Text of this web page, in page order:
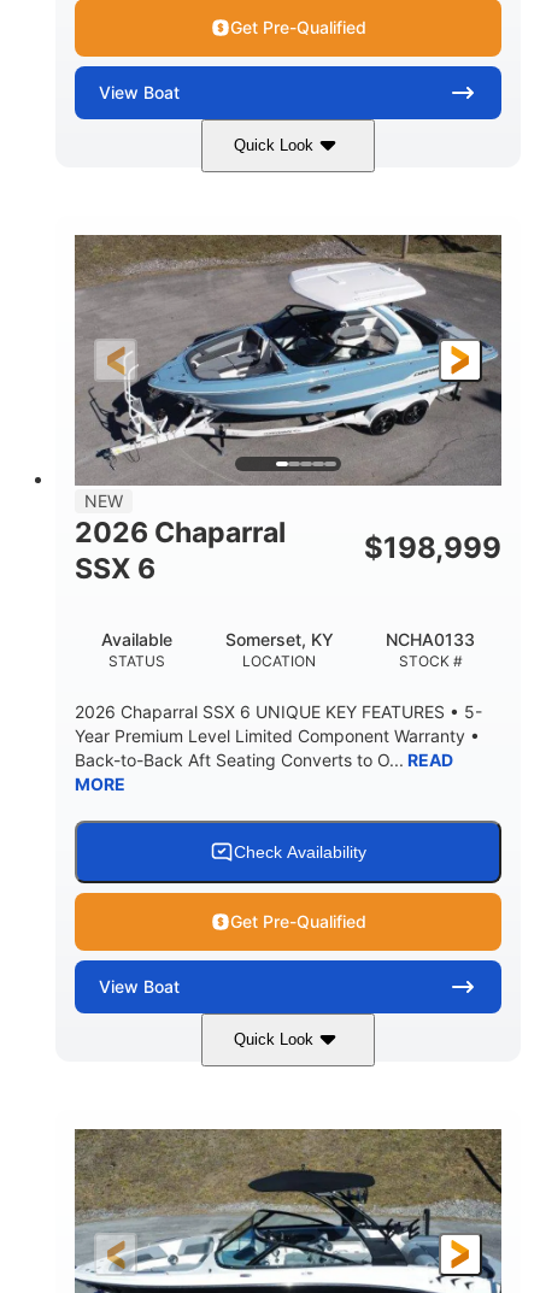
Get Pre-Qualified
View Boat
Quick Look
White/Stealth Gray
ENGINE HOURS
0
PROPULSION
Inboard
Gas
LENGTH
26'5"
LENGTH W/ SWIM PLATFORM
26'5"
BEAM
8'6"
BRIDGE CLEARANCE
5'
8'5"
BRIDGE CLEARANCE WITH ARCH TOWER FOLDED
DEADRISE
22
DRAFT UP
24.00
DRY WEIGHT PERSON CAPACITY
WEIGHT CAPACITY
Yacht Certified 65gal
HOLDING TANK CAPACITY
3.80gal
10gal Fiberglass
NEW
2026 Chaparral
SSX 6
$198,999
STATUS
Available
LOCATION
Somerset, KY
STOCK #
NCHA0133
2026 Chaparral SSX 6 UNIQUE KEY FEATURES • 5-
Year Premium Level Limited Component Warranty •
Back-to-Back Aft Seating Converts to O... READ
MORE
Check Availability
Get Pre-Qualified
View Boat
Quick Look
Atlas Blue/White
ENGINE HOURS
0
PROPULSION
Inboard
FUEL TYPE
Gas
DRY WEIGHT
5300lbs
FUEL CAPACITY
65gal
HULL MATERIAL
Fiberglass